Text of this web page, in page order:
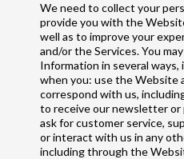
We need to collect your
provide you with the
well as to improve your
and/or the Services. You
Information in several ways,
when you: use the Website
correspond with us,
to receive our newsletter or
ask for customer service,
or interact with us in any
including through the